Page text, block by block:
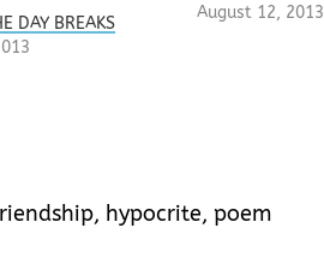
DAY BREAKS
August 12, 2013
, hypocrite, poem